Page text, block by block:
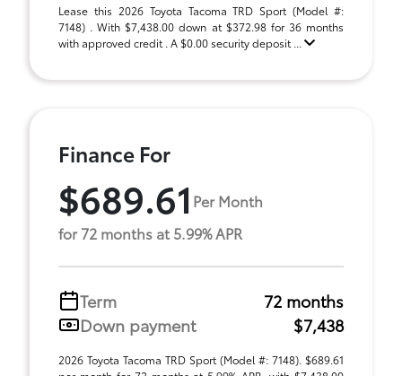
Lease this 2026 Toyota Tacoma TRD Sport (Model #:
7148) . With $7,438.00 down at $372.98 for 36 months
with approved credit . A $0.00 security deposit ...
Finance For
$689.61 Per Month
for 72 months at 5.99% APR
Term
72 months
Down payment
$7,438
2026 Toyota Tacoma TRD Sport (Model #: 7148). $689.61